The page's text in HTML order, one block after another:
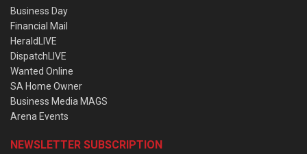
Business Day
Financial Mail
HeraldLIVE
DispatchLIVE
Wanted Online
SA Home Owner
Business Media MAGS
Arena Events
NEWSLETTER SUBSCRIPTION